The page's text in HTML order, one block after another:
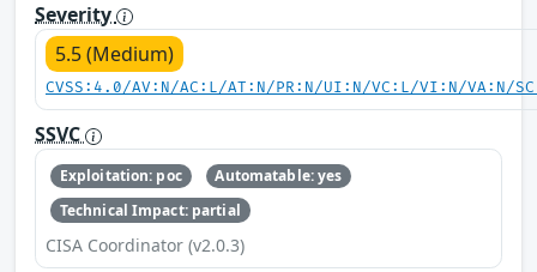
Severity
5.5 (Medium)
CVSS:4.0/AV:N/AC:L/AT:N/PR:N/UI:N/VC:L/VI:N/VA:N/
SSVC
Exploitation: poc
Automatable: yes
Technical Impact: partial
CISA Coordinator (v2.0.3)